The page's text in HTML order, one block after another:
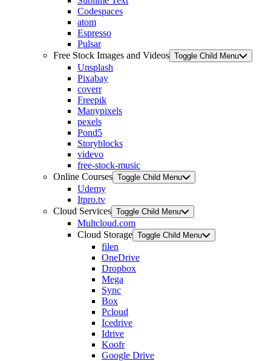
Codespaces
atom
Espresso
Pulsar
Free Stock Images and Videos Toggle Child Menu
Unsplash
Pixabay
coverr
Freepik
Manypixels
pexels
Pond5
Storyblocks
videvo
free-stock-music
Online Courses Toggle Child Menu
Udemy
Itpro.tv
Cloud Services Toggle Child Menu
Multcloud.com
Cloud Storage Toggle Child Menu
filen
OneDrive
Dropbox
Mega
Sync
Box
Pcloud
Icedrive
Idrive
Koofr
Google Drive